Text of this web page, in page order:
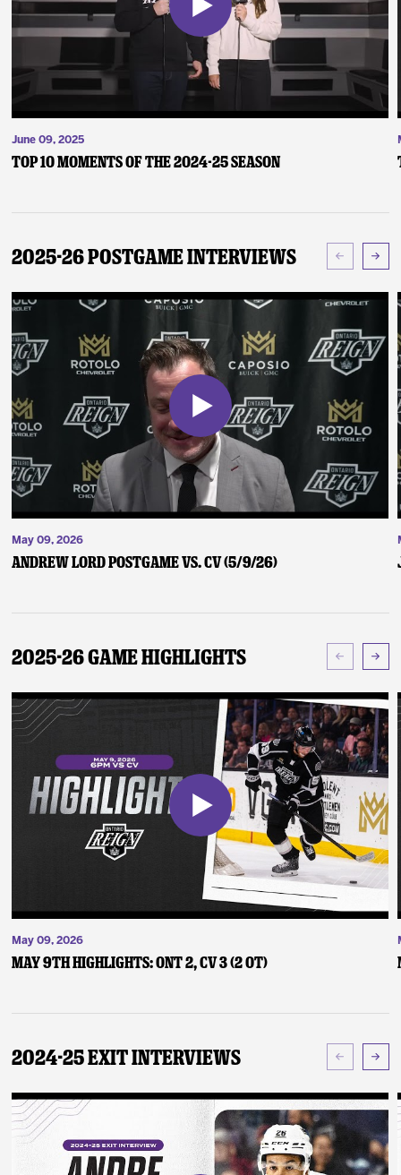
June 09, 2025
Top 10 Moments of the 2024-25 Season
2025-26 Postgame Interviews
May 09, 2026
Andrew Lord Postgame vs. CV (5/9/26)
2025-26 Game Highlights
May 09, 2026
May 9th Highlights: ONT 2, CV 3 (2 OT)
2024-25 Exit Interviews